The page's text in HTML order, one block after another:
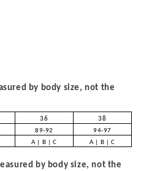
by body size, not the
36
38
89-92
94-97
A | B | C A | B | C
by body size, not the